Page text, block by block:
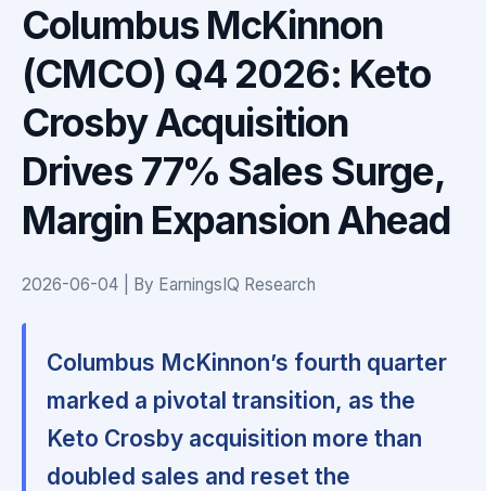
Columbus McKinnon
(CMCO) Q4 2026: Keto
Crosby Acquisition
Drives 77% Sales Surge,
Margin Expansion Ahead
2026-06-04 | By EarningsIQ Research
Columbus McKinnon’s fourth quarter
marked a pivotal transition, as the
Keto Crosby acquisition more than
doubled sales and reset the